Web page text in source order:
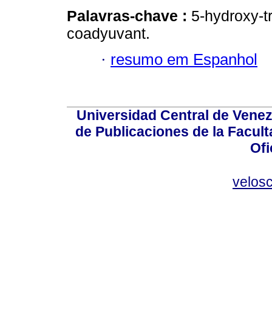
Palavras-chave : 5-hydroxy-
coadyuvant.
· resumo em Espanhol
Universidad Central de
de Publicaciones de la